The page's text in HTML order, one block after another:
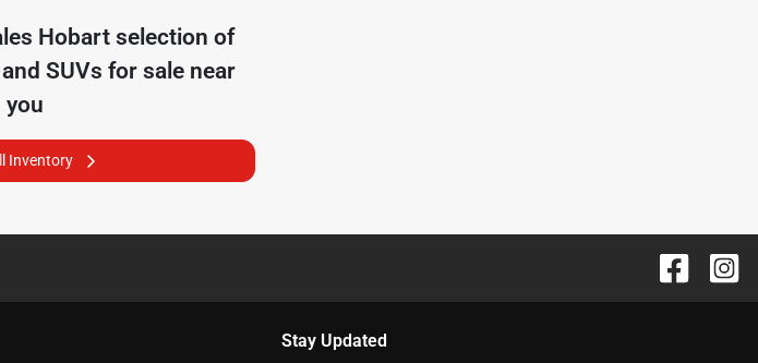
Hobart selection of
SUVs for sale near
you
Inventory
Stay Updated